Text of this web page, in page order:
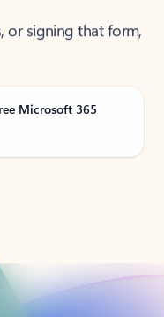
signing that form,
Microsoft 365